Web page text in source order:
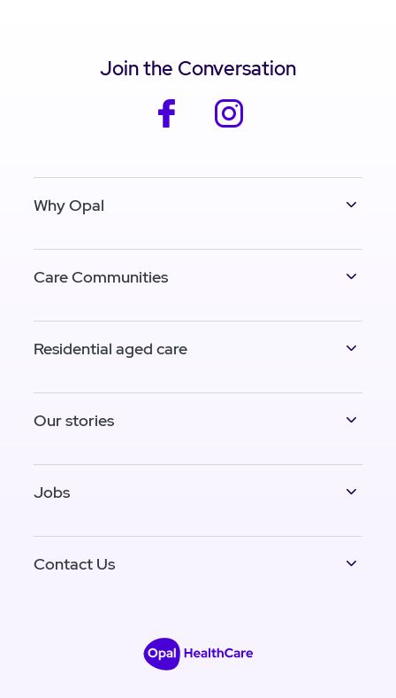
Join the Conversation
facebook
Why Opal
Care Communities
Residential aged care
Our stories
Jobs
Contact Us